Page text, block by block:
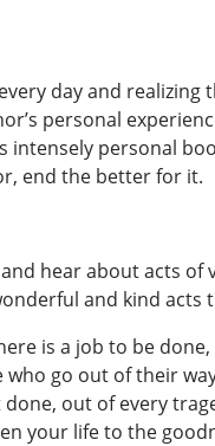
day and
personal
personal
end the better for it.
hear about acts
and kind acts
is a job to be
go out of their
out of every
your life to the